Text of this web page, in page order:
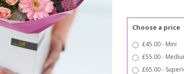
Choose a price
£45.00 - Mini
£55.00 -
£65.00 -